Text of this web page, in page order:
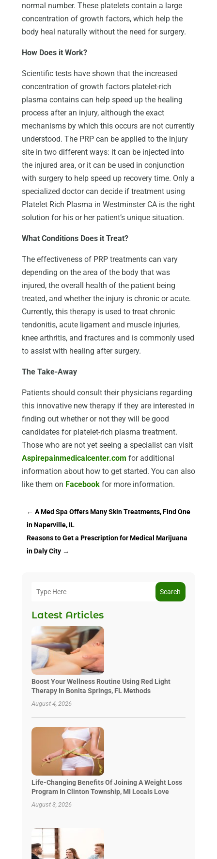
normal number. These platelets contain a large
concentration of growth factors, which help the
body heal naturally without the need for surgery.
How Does it Work?
Scientific tests have shown that the increased
concentration of growth factors platelet-rich
plasma contains can help speed up the healing
process after an injury, although the exact
mechanisms by which this occurs are not currently
understood. The PRP can be applied to the injury
site in two different ways: it can be injected into
the injured area, or it can be used in conjunction
with surgery to help speed up recovery time. Only a
specialized doctor can decide if treatment using
Platelet Rich Plasma in Westminster CA is the right
solution for his or her patient’s unique situation.
What Conditions Does it Treat?
The effectiveness of PRP treatments can vary
depending on the area of the body that was
injured, the overall health of the patient being
treated, and whether the injury is chronic or acute.
Currently, this therapy is used to treat chronic
tendonitis, acute ligament and muscle injuries,
knee arthritis, and fractures and is commonly used
to assist with healing after surgery.
The Take-Away
Patients should consult their physicians regarding
this innovative new therapy if they are interested in
finding out whether or not they will be good
candidates for platelet-rich plasma treatment.
Those who are not yet seeing a specialist can visit
Aspirepainmedicalcenter.com for additional
information about how to get started. You can also
like them on Facebookfor more information.
← A Med Spa Offers Many Skin Treatments, Find One
in Naperville, IL
Reasons to Get a Prescription for Medical Marijuana
in Daly City→
Search
Latest Articles
Boost Your Wellness Routine Using Red Light
Therapy In Bonita Springs, FL Methods
August 4, 2026
Life-Changing Benefits Of Joining A Weight Loss
Program In Clinton Township, MI Locals Love
August 3, 2026